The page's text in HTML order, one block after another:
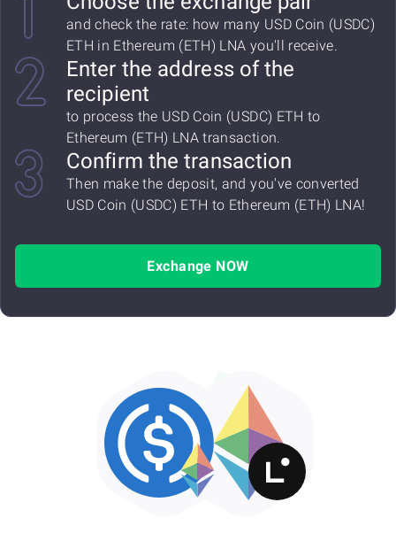
and check the rate: how many USD Coin (USDC)
ETH in Ethereum (ETH) LNA you'll receive.
Enter the address of the
recipient
to process the USD Coin (USDC) ETH to
Ethereum (ETH) LNA transaction.
Confirm the transaction
Then make the deposit, and you've converted
USD Coin (USDC) ETH to Ethereum (ETH) LNA!
Exchange NOW